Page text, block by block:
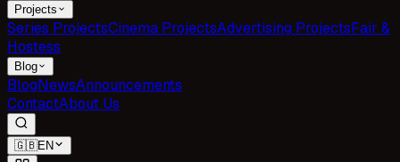
Projects
Series ProjectsCinema ProjectsAdvertising ProjectsFair &
Hostess
Blog
BlogNewsAnnouncements
ContactAbout Us
🇬🇧EN